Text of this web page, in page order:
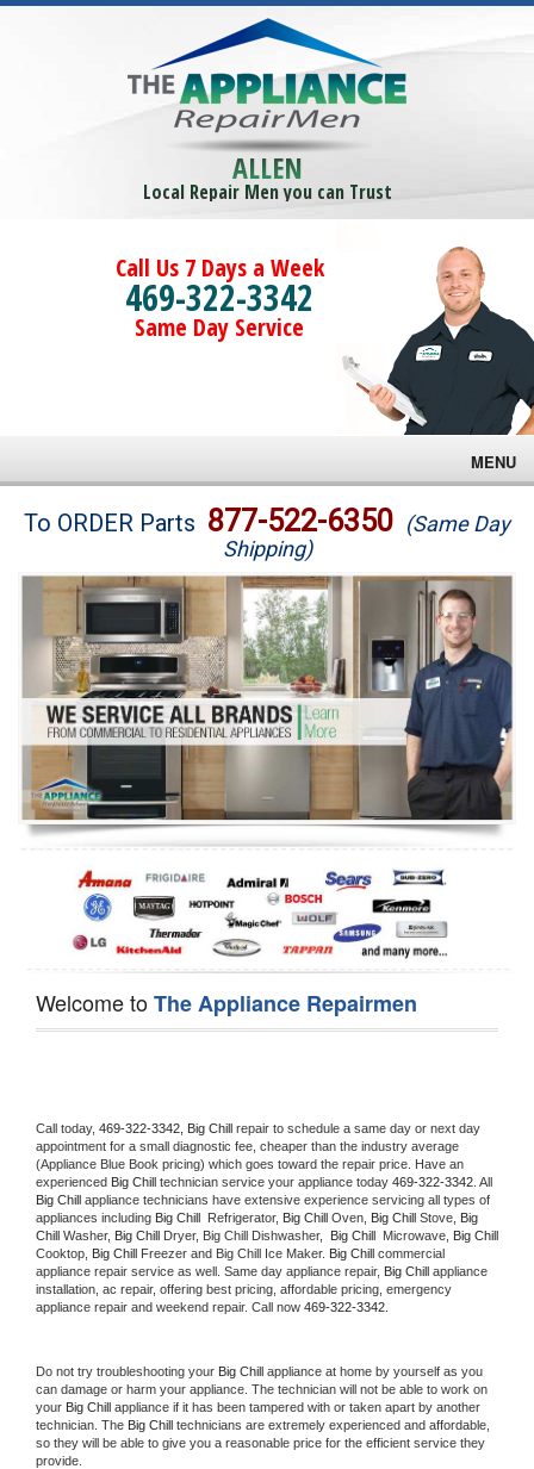
ALLEN
Local Repair Men you can Trust
Call Us 7 Days a Week
469-322-3342
Same Day Service
MENU
Brands
Washer Repair
Dryer Repair
Refrigerator Repair
Oven Repair
Dishwasher Repair
To ORDER Parts 877-522-6350 (Same Day
Shipping)
Welcome toThe Appliance Repairmen
Call today, 469-322-3342, Big Chill repair to schedule a same day or next day
appointment for a small diagnostic fee, cheaper than the industry average
(Appliance Blue Book pricing) which goes toward the repair price. Have an
experienced Big Chill technician service your appliance today 469-322-3342
Big Chill appliance technicians have extensive experience servicing all types of
appliances including Big Chill Refrigerator, Big Chill Oven, Big Chill Stove, Big
Chill Washer, Big Chill Dryer, Big Chill Dishwasher, Big Chill Microwave, Big Chill
Cooktop, Big Chill Freezer and Big Chill Ice Maker. Big Chill commercial
appliance repair service as well. Same day appliance repair, Big Chill appliance
installation, ac repair, offering best pricing, affordable pricing, emergency
appliance repair and weekend repair. Call now 469-322-3342.
Do not try troubleshooting your Big Chill appliance at home by yourself as you
can damage or harm your appliance. The technician will not be able to work on
your Big Chill appliance if it has been tampered with or taken apart by another
technician. The Big Chill technicians are extremely experienced and affordable,
so they will be able to give you a reasonable price for the efficient service they
provide.